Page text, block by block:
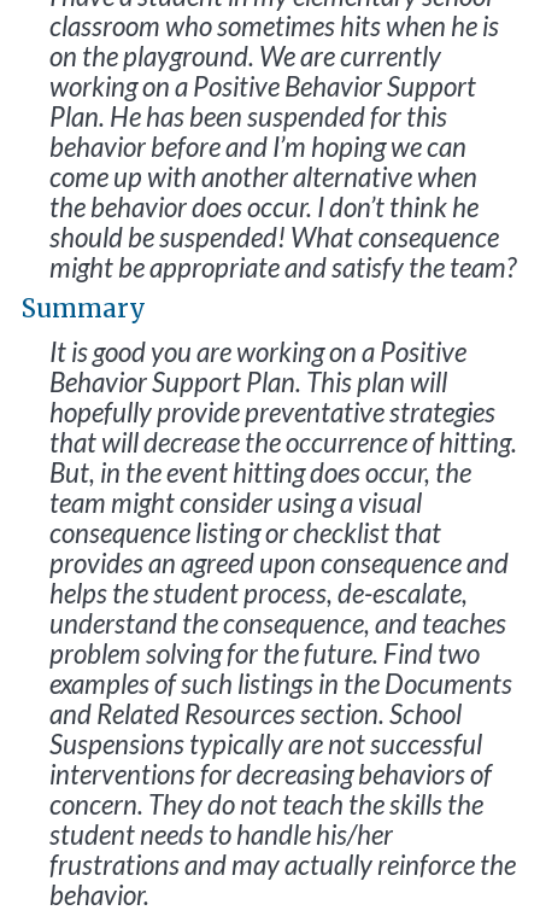
classroom who sometimes hits when he is
on the playground. We are currently
working on a Positive Behavior Support
Plan. He has been suspended for this
behavior before and I’m hoping we can
come up with another alternative when
the behavior does occur. I don’t think he
should be suspended! What consequence
might be appropriate and satisfy the team?
Summary
It is good you are working on a Positive
Behavior Support Plan. This plan will
hopefully provide preventative strategies
that will decrease the occurrence of hitting.
But, in the event hitting does occur, the
team might consider using a visual
consequence listing or checklist that
provides an agreed upon consequence and
helps the student process, de-escalate,
understand the consequence, and teaches
problem solving for the future. Find two
examples of such listings in the Documents
and Related Resources section. School
Suspensions typically are not successful
interventions for decreasing behaviors of
concern. They do not teach the skills the
student needs to handle his/her
frustrations and may actually reinforce the
behavior.